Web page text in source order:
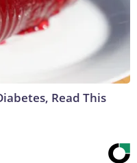
Read This